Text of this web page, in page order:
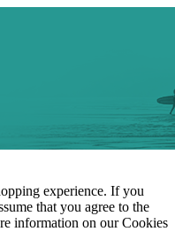
experience. If you
that you agree to the
information on our Cookies